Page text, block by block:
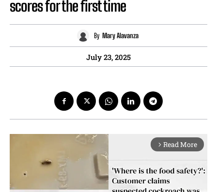
scores for the first time
By Mary Alavanza
July 23, 2025
arrow_forward_ios Read More